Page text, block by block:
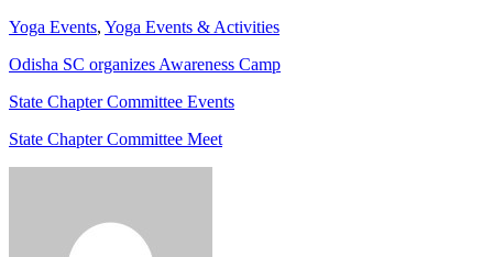
Yoga Events, Yoga Events & Activities
Odisha SC organizes Awareness Camp
State Chapter Committee Events
State Chapter Committee Meet